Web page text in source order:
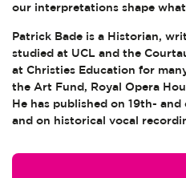
our interpretations shape what
Patrick Bade is a Historian,
studied at UCL and the
at Christies Education for
the Art Fund, Royal Opera
He has published on 19th-
and on historical vocal